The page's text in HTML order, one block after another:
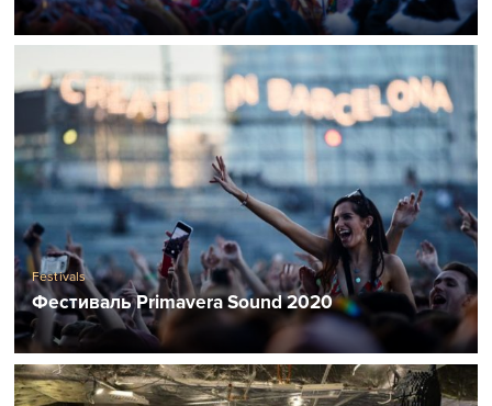
Festivals
Фестиваль Primavera Sound 2020